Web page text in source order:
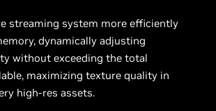
streaming system more efficiently
dynamically adjusting
without exceeding the total
maximizing texture quality in
high-res assets.